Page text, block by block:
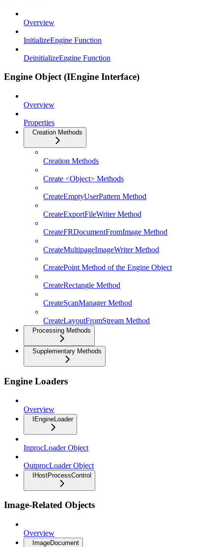
Overview
InitializeEngine Function
DeinitializeEngine Function
Engine Object (IEngine Interface)
Overview
Properties
Creation Methods
Creation Methods
Create <Object> Methods
CreateEmptyUserPattern Method
CreateExportFileWriter Method
CreateFRDocumentFromImage Method
CreateMultipageImageWriter Method
CreatePoint Method of the Engine Object
CreateRectangle Method
CreateScanManager Method
CreateLayoutFromStream Method
Processing Methods
Supplementary Methods
Engine Loaders
Overview
IEngineLoader
InprocLoader Object
OutprocLoader Object
IHostProcessControl
Image-Related Objects
Overview
ImageDocument